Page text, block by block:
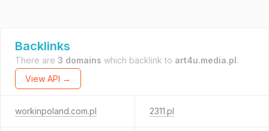
Backlinks
There are 3 domains which backlink to art4u.media.pl.
View API →
workinpoland.com.pl 2311.pl